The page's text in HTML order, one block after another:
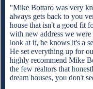
"Mike Bottaro was very
always gets back to you
house that isn't a good fit
with new address we
look at it, he knows it's a
He set everything up for
highly recommend Mike
the few realtors that
dream houses, you don't